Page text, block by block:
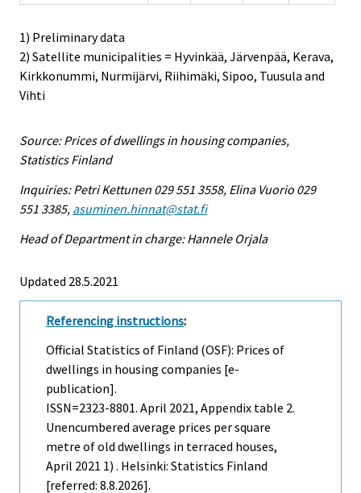
1) Preliminary data
2) Satellite municipalities = Hyvinkää, Järvenpää, Kerava,
Kirkkonummi, Nurmijärvi, Riihimäki, Sipoo, Tuusula and
Vihti
Source: Prices of dwellings in housing companies,
Statistics Finland
Inquiries: Petri Kettunen 029 551 3558, Elina Vuorio 029
551 3385, asuminen.hinnat@stat.fi
Head of Department in charge: Hannele Orjala
Updated 28.5.2021
Referencing instructions:
Official Statistics of Finland (OSF): Prices of
dwellings in housing companies [e-
publication].
ISSN=2323-8801. April 2021, Appendix table 2.
Unencumbered average prices per square
metre of old dwellings in terraced houses,
April 2021 1) . Helsinki: Statistics Finland
[referred: 8.8.2026].